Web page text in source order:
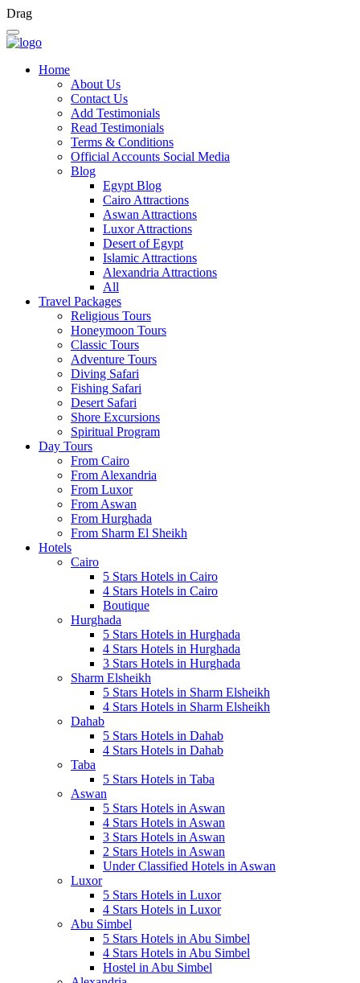
Drag
Home
About Us
Contact Us
Add Testimonials
Read Testimonials
Terms & Conditions
Official Accounts Social Media
Blog
Egypt Blog
Cairo Attractions
Aswan Attractions
Luxor Attractions
Desert of Egypt
Islamic Attractions
Alexandria Attractions
All
Travel Packages
Religious Tours
Honeymoon Tours
Classic Tours
Adventure Tours
Diving Safari
Fishing Safari
Desert Safari
Shore Excursions
Spiritual Program
Day Tours
From Cairo
From Alexandria
From Luxor
From Aswan
From Hurghada
From Sharm El Sheikh
Hotels
Cairo
5 Stars Hotels in Cairo
4 Stars Hotels in Cairo
Boutique
Hurghada
5 Stars Hotels in Hurghada
4 Stars Hotels in Hurghada
3 Stars Hotels in Hurghada
Sharm Elsheikh
5 Stars Hotels in Sharm Elsheikh
4 Stars Hotels in Sharm Elsheikh
Dahab
5 Stars Hotels in Dahab
4 Stars Hotels in Dahab
Taba
5 Stars Hotels in Taba
Aswan
5 Stars Hotels in Aswan
4 Stars Hotels in Aswan
3 Stars Hotels in Aswan
2 Stars Hotels in Aswan
Under Classified Hotels in Aswan
Luxor
5 Stars Hotels in Luxor
4 Stars Hotels in Luxor
Abu Simbel
5 Stars Hotels in Abu Simbel
4 Stars Hotels in Abu Simbel
Hostel in Abu Simbel